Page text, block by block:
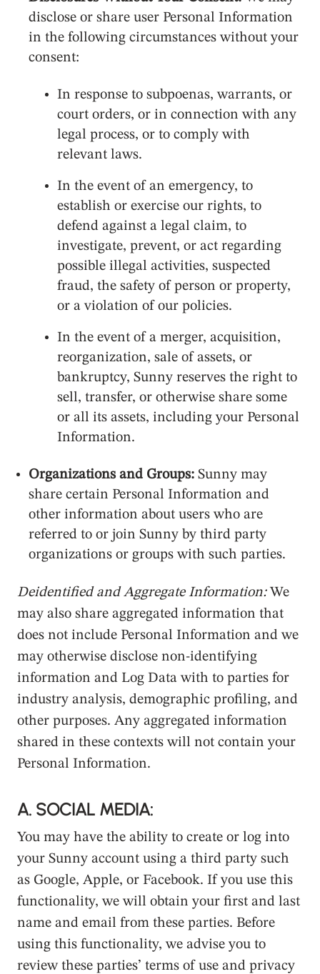
disclose or share user Personal Information
in the following circumstances without your
consent:
In response to subpoenas, warrants, or
court orders, or in connection with any
legal process, or to comply with
relevant laws.
In the event of an emergency, to
establish or exercise our rights, to
defend against a legal claim, to
investigate, prevent, or act regarding
possible illegal activities, suspected
fraud, the safety of person or property,
or a violation of our policies.
In the event of a merger, acquisition,
reorganization, sale of assets, or
bankruptcy, Sunny reserves the right to
sell, transfer, or otherwise share some
or all its assets, including your Personal
Information.
Organizations and Groups: Sunny may
share certain Personal Information and
other information about users who are
referred to or join Sunny by third party
organizations or groups with such parties.
Deidentified and Aggregate Information:We
may also share aggregated information that
does not include Personal Information and we
may otherwise disclose non-identifying
information and Log Data with to parties for
industry analysis, demographic profiling, and
other purposes. Any aggregated information
shared in these contexts will not contain your
Personal Information.
A. SOCIAL MEDIA:
You may have the ability to create or log into
your Sunny account using a third party such
as Google, Apple, or Facebook. If you use this
functionality, we will obtain your first and last
name and email from these parties. Before
using this functionality, we advise you to
review these parties’ terms of use and privacy